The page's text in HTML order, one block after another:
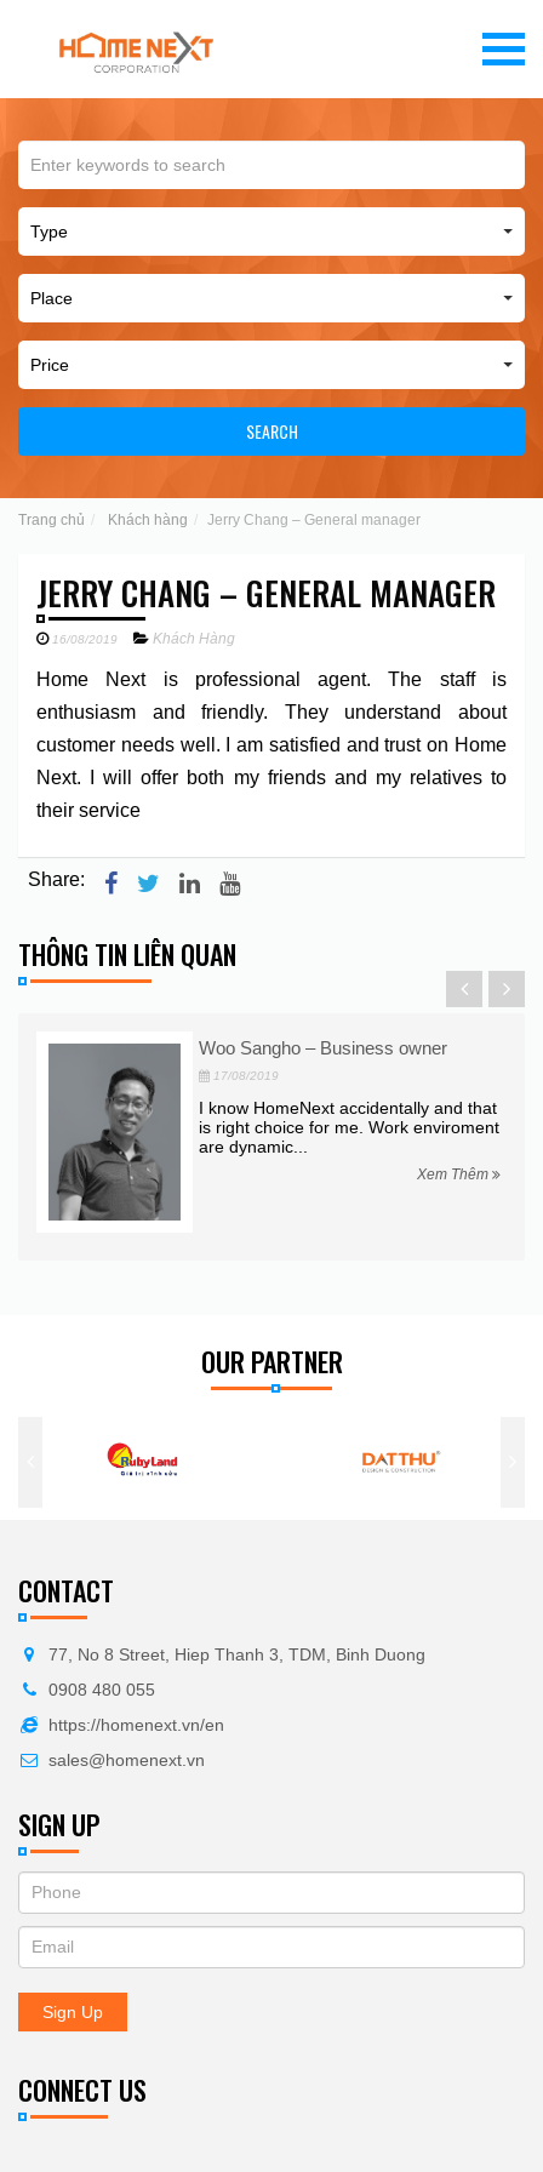
SEARCH
Trang chủ Khách hàng Jerry Chang – General manager
JERRY CHANG – GENERAL MANAGER
16/08/2019 Khách Hàng
Home Next is professional agent. The staff is
enthusiasm and friendly. They understand about
customer needs well. I am satisfied and trust on Home
Next. I will offer both my friends and my relatives to
their service
Share:
THÔNG TIN LIÊN QUAN
Woo Sangho – Business owner
17/08/2019
I know HomeNext accidentally and that
is right choice for me. Work enviroment
are dynamic...
Xem Thêm
OUR PARTNER
CONTACT
77, No 8 Street, Hiep Thanh 3, TDM, Binh Duong
0908 480 055
https://homenext.vn/en
sales@homenext.vn
SIGN UP
ĐĂNG
KÝ
NHẬN
BẢN
you
are
human,
leave
this
blank.
Sign Up
CONNECT US